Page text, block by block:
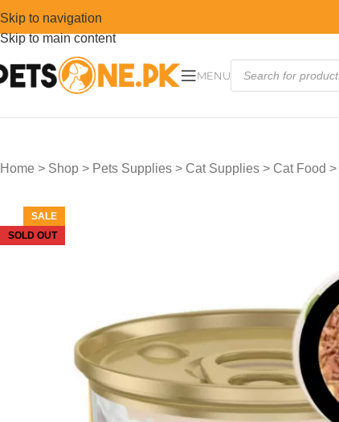
Skip to navigation
Skip to main content
MENU
Home > Shop > Pets Supplies > Cat Supplies > Cat Food >
SALE
SOLD OUT